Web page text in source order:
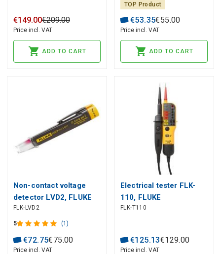
€149.00€209.00
Price incl. VAT
ADD TO CART
TOP Product
€53.35€55.00
Price incl. VAT
ADD TO CART
Non-contact voltage
detector LVD2, FLUKE
FLK-LVD2
5 (1)
€72.75€75.00
Price incl. VAT
Electrical tester FLK-
110, FLUKE
FLK-T110
€125.13€129.00
Price incl. VAT